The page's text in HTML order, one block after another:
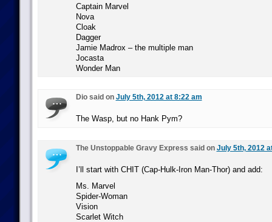
Captain Marvel
Nova
Cloak
Dagger
Jamie Madrox – the multiple man
Jocasta
Wonder Man
Dio said on July 5th, 2012 at 8:22 am
The Wasp, but no Hank Pym?
The Unstoppable Gravy Express said on July 5th, 2012
I’ll start with CHIT (Cap-Hulk-Iron Man-Thor) and add:
Ms. Marvel
Spider-Woman
Vision
Scarlet Witch